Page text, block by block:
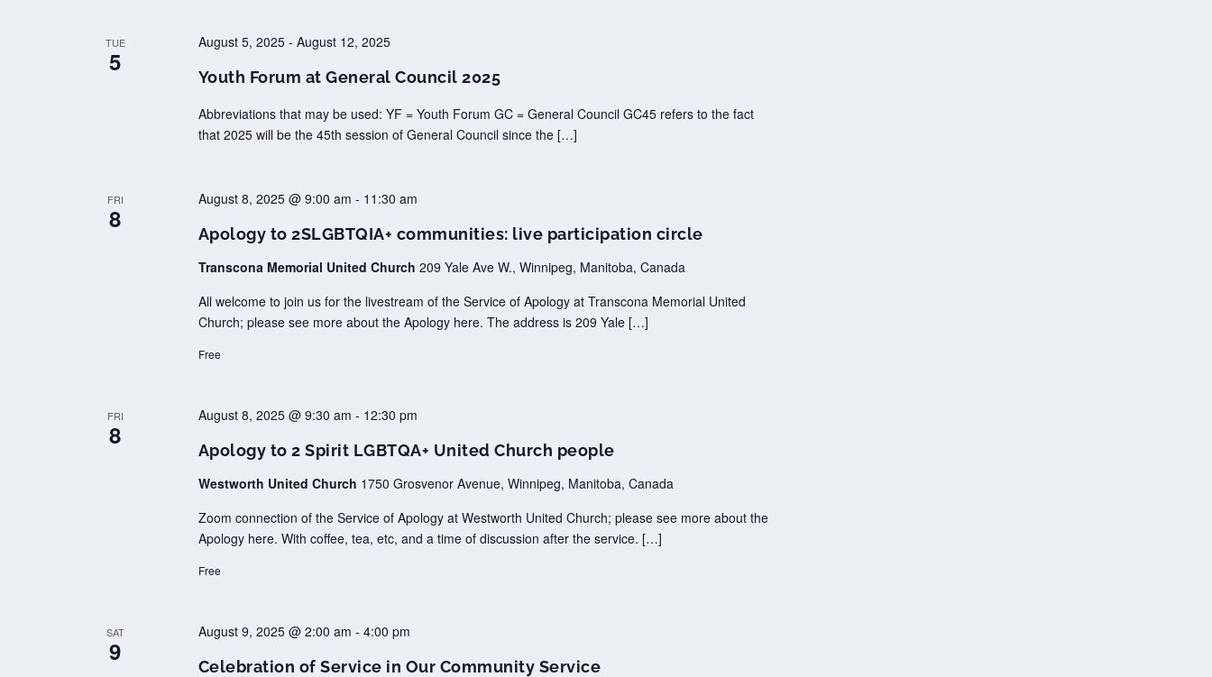
TUE
5
Youth Forum at General Council 2025
August 5, 2025- August 12, 2025
Abbreviations that may be used: YF = Youth Forum GC = General Council GC45 refers to the fact
that 2025 will be the 45th session of General Council since the […]
FRI
8
Apology to 2SLGBTQIA+ communities: live participation circle
August 8, 2025 @ 9:00 am - 11:30 am
Transcona Memorial United Church 209 Yale Ave W., Winnipeg, Manitoba, Canada
All welcome to join us for the livestream of the Service of Apology at Transcona Memorial United
Church; please see more about the Apology here. The address is 209 Yale […]
Free
FRI
8
Apology to 2 Spirit LGBTQA+ United Church people
August 8, 2025 @ 9:30 am - 12:30 pm
Westworth United Church 1750 Grosvenor Avenue, Winnipeg, Manitoba, Canada
Zoom connection of the Service of Apology at Westworth United Church; please see more about the
Apology here. With coffee, tea, etc, and a time of discussion after the service. […]
Free
SAT
9
Celebration of Service in Our Community Service
August 9, 2025 @ 2:00 am - 4:00 pm